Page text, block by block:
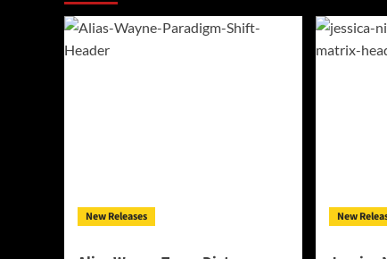
New Releases New